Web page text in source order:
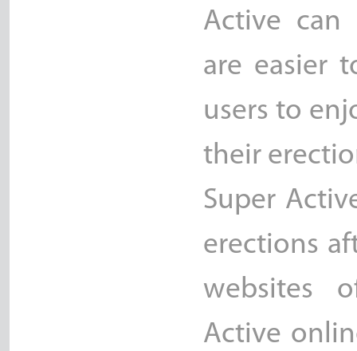
Active can
are easier
users to
their
Super
erections
websites
Active